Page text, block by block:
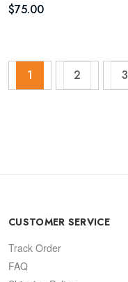
$75.00
1 2 3
CUSTOMER SERVICE
Track Order
FAQ